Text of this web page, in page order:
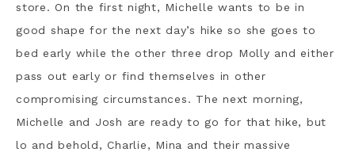
store. On the first night, Michelle wants to be in
good shape for the next day’s hike so she goes to
bed early while the other three drop Molly and either
pass out early or find themselves in other
compromising circumstances. The next morning,
Michelle and Josh are ready to go for that hike, but
lo and behold, Charlie, Mina and their massive